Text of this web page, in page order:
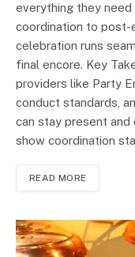
everything they
coordination to post-
celebration runs
final encore. Key
providers like Party
conduct standards,
can stay present
show coordination
READ MORE